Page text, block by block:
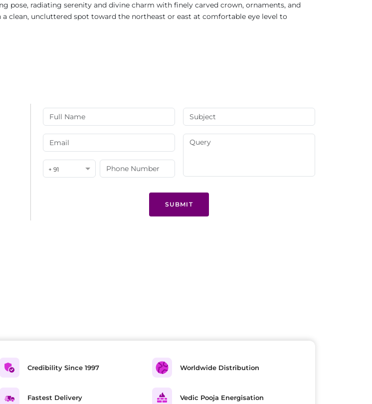
pose, radiating serenity and divine charm with finely carved crown, ornaments, and
clean, uncluttered spot toward the northeast or east at comfortable eye level to
+ 91
SUBMIT
Credibility Since 1997
Fastest Delivery
Worldwide Distribution
Vedic Pooja Energisation